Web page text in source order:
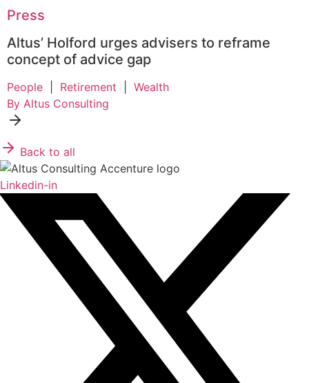
Press
Altus’ Holford urges advisers to reframe
concept of advice gap
People Retirement
Wealth
By Altus Consulting
Back to all
Linkedin-in